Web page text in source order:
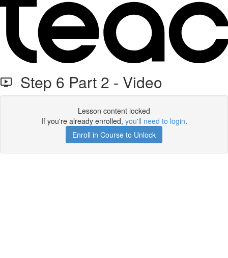
Step 6 Part 2 - Video
Lesson content locked
If you're already enrolled, you'll need to login.
Enroll in Course to Unlock